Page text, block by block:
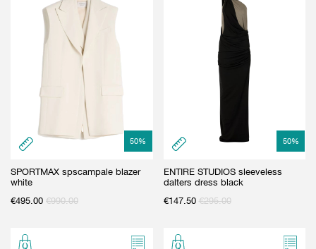
50%
SPORTMAX spscampale blazer
white
€495.00 €990.00
50%
ENTIRE STUDIOS sleeveless
dalters dress black
€147.50 €295.00